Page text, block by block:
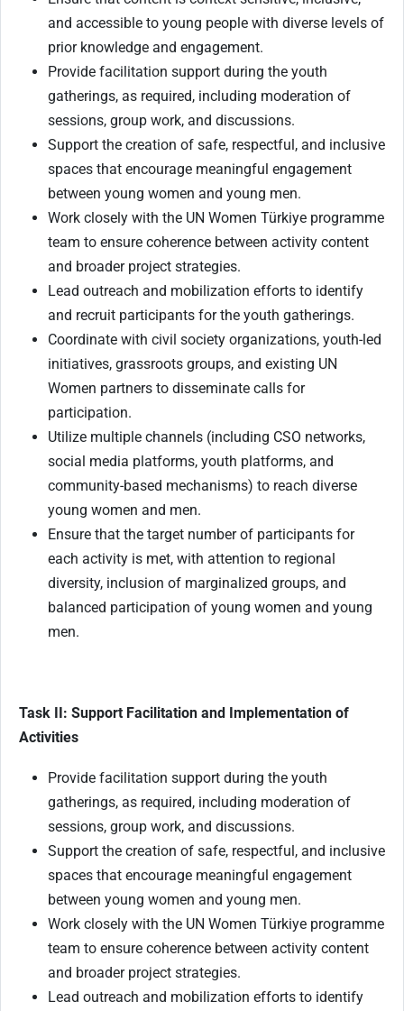
and accessible to young people with diverse levels of
prior knowledge and engagement.
Provide facilitation support during the youth
gatherings, as required, including moderation of
sessions, group work, and discussions.
Support the creation of safe, respectful, and inclusive
spaces that encourage meaningful engagement
between young women and young men.
Work closely with the UN Women Türkiye programme
team to ensure coherence between activity content
and broader project strategies.
Lead outreach and mobilization efforts to identify
and recruit participants for the youth gatherings.
Coordinate with civil society organizations, youth-led
initiatives, grassroots groups, and existing UN
Women partners to disseminate calls for
participation.
Utilize multiple channels (including CSO networks,
social media platforms, youth platforms, and
community-based mechanisms) to reach diverse
young women and men.
Ensure that the target number of participants for
each activity is met, with attention to regional
diversity, inclusion of marginalized groups, and
balanced participation of young women and young
men.
Task II: Support Facilitation and Implementation of
Activities
Provide facilitation support during the youth
gatherings, as required, including moderation of
sessions, group work, and discussions.
Support the creation of safe, respectful, and inclusive
spaces that encourage meaningful engagement
between young women and young men.
Work closely with the UN Women Türkiye programme
team to ensure coherence between activity content
and broader project strategies.
Lead outreach and mobilization efforts to identify